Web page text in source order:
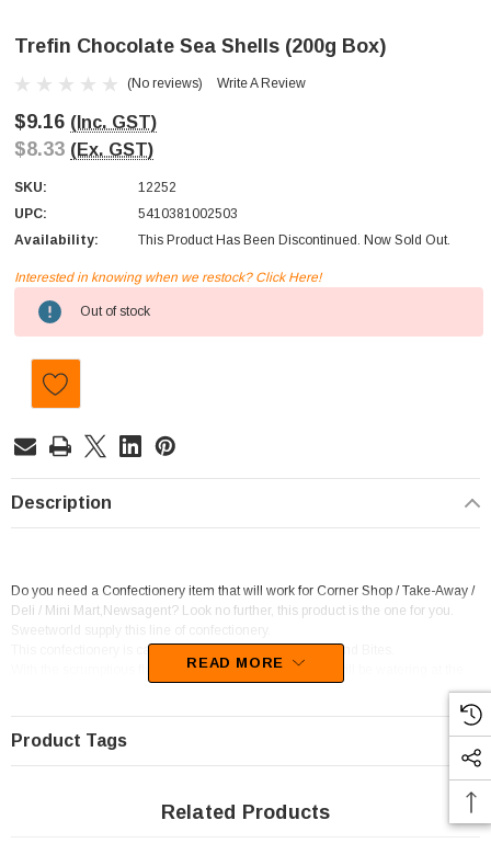
Trefin Chocolate Sea Shells (200g Box)
(No reviews) Write A Review
$9.16 (Inc. GST)
$8.33 (Ex. GST)
SKU:
12252
UPC:
5410381002503
Availability:
This Product Has Been Discontinued. Now Sold Out.
Current
Stock:
Interested in knowing when we restock? Click Here!
Out of stock
Description
Do you need a Confectionery item that will work for Corner Shop / Take-Away /
Deli / Mini Mart,Newsagent? Look no further, this product is the one for you.
Sweetworld supply this line of confectionery.
This confectionery is categorised as Chocolate Pieces and Bites.
With the scrumptious flavour of Chocolate, your mouth will be watering at the
READ MORE
Product Tags
Related Products